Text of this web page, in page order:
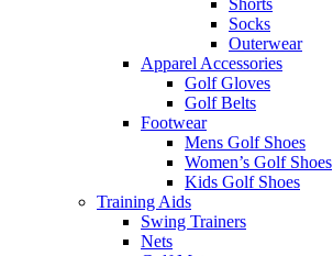
Shorts
Socks
Outerwear
Apparel Accessories
Golf Gloves
Golf Belts
Footwear
Mens Golf Shoes
Women’s Golf Shoes
Kids Golf Shoes
Training Aids
Swing Trainers
Nets